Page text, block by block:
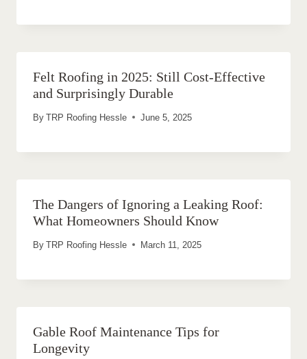
Felt Roofing in 2025: Still Cost-Effective
and Surprisingly Durable
By TRP Roofing Hessle June 5, 2025
The Dangers of Ignoring a Leaking Roof:
What Homeowners Should Know
By TRP Roofing Hessle March 11, 2025
Gable Roof Maintenance Tips for
Longevity